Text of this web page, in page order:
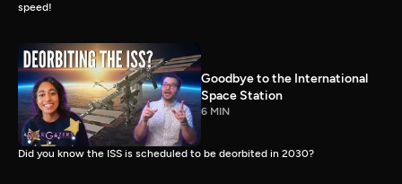
speed!
Goodbye to the International
Space Station
6 MIN
Did you know the ISS is scheduled to be deorbited in 2030?